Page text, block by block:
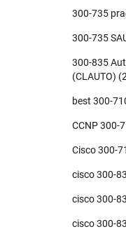
300-735
300-735
300-835
(CLAUTO)
best 300-
CCNP 300-
Cisco 300-
cisco 300-
cisco 300-
cisco 300-